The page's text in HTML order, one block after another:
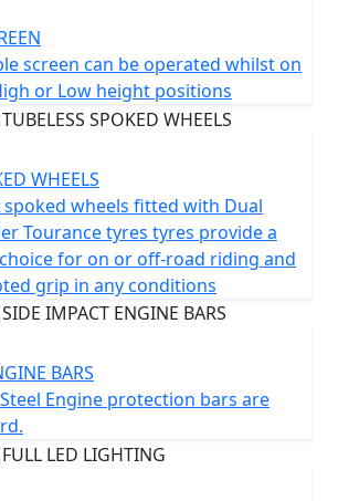
screen can be operated whilst on
or Low height positions
WHEELS
spoked wheels fitted with Dual
Tourance tyres tyres provide a
for on or off-road riding and
grip in any conditions
BARS
Engine protection bars are